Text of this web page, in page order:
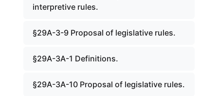
interpretive rules.
§29A-3-9 Proposal of legislative rules.
§29A-3A-1 Definitions.
§29A-3A-10 Proposal of legislative rules.